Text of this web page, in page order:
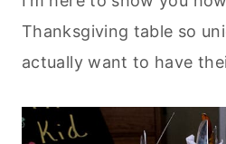
Thanksgiving table so
actually want to have